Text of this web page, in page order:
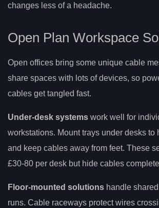
changes less of a headache.
Open Plan Workspace
Open offices bring some unique cable
share spaces with lots of devices, so
cables get tangled fast.
Under-desk systems work well for
workstations. Mount trays under desks to
and keep cables away from feet. These
£30-80 per desk but hide cables
Floor-mounted solutions handle
runs. Cable raceways protect wires